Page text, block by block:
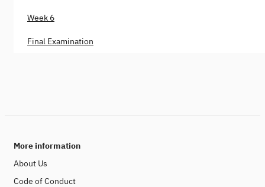
Week 6
Final Examination
More information
About Us
Code of Conduct